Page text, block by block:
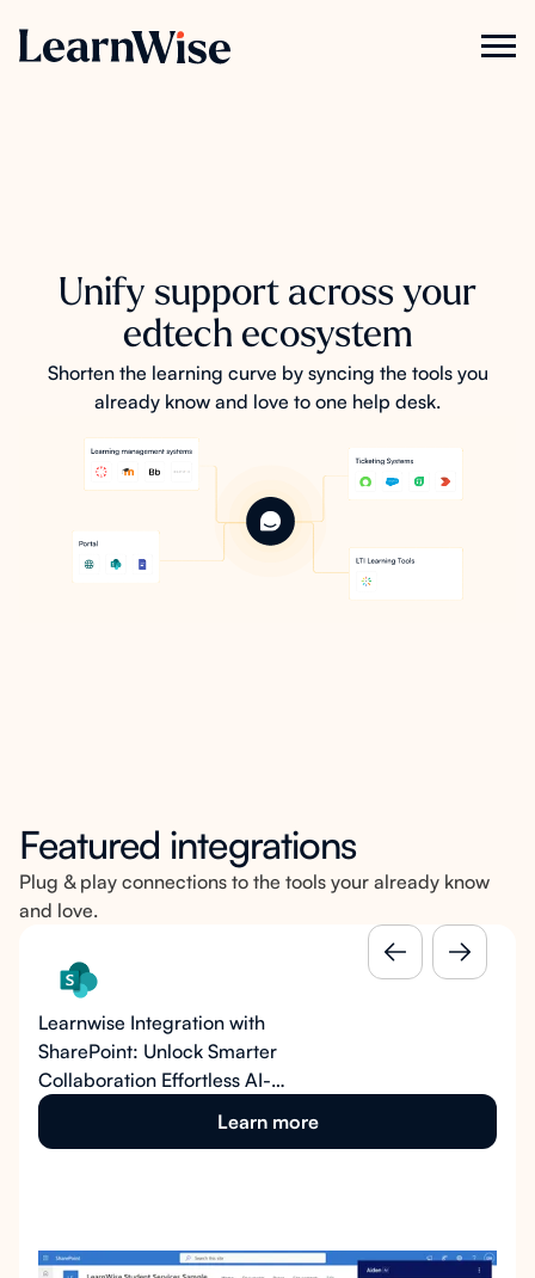
Unify support across your
edtech ecosystem
Shorten the learning curve by syncing the tools you
already know and love to one help desk.
Featured integrations
Plug & play connections to the tools your already know
and love.
Learnwise Integration with
SharePoint: Unlock Smarter
Collaboration Effortless AI-
Powered Knowledge at Your
Fingertips
Learn more